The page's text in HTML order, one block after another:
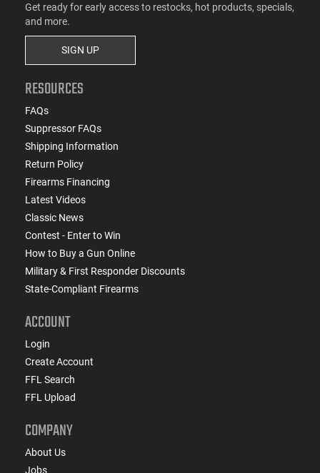
Get ready for early access to restocks, hot products, specials,
and more.
SIGN UP
RESOURCES
FAQs
Suppressor FAQs
Shipping Information
Return Policy
Firearms Financing
Latest Videos
Classic News
Contest - Enter to Win
How to Buy a Gun Online
Military & First Responder Discounts
State-Compliant Firearms
ACCOUNT
Login
Create Account
FFL Search
FFL Upload
COMPANY
About Us
Jobs